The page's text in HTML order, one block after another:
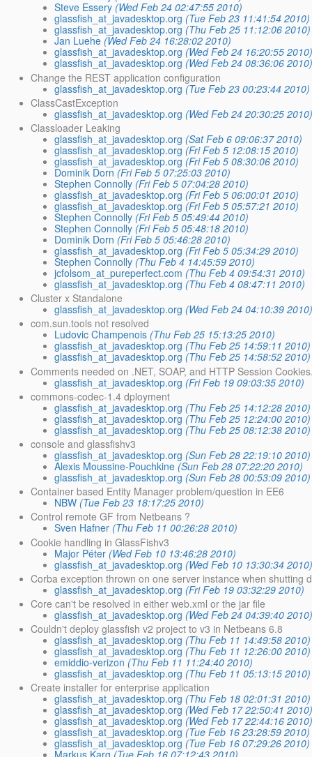
Steve Essery (Wed Feb 24 02:47:55 2010)
glassfish_at_javadesktop.org (Tue Feb 23 11:41:54 2010)
glassfish_at_javadesktop.org (Thu Feb 25 11:12:06 2010)
Jan Luehe (Wed Feb 24 16:28:02 2010)
glassfish_at_javadesktop.org (Wed Feb 24 16:20:55
glassfish_at_javadesktop.org (Wed Feb 24 08:36:06
Change the REST application configuration
glassfish_at_javadesktop.org (Tue Feb 23 00:23:44 2010)
ClassCastException
glassfish_at_javadesktop.org (Wed Feb 24 20:30:25
Classloader Leaking
glassfish_at_javadesktop.org (Sat Feb 6 09:06:37 2010)
glassfish_at_javadesktop.org (Fri Feb 5 12:08:15 2010)
glassfish_at_javadesktop.org (Fri Feb 5 08:30:06 2010)
Dominik Dorn (Fri Feb 5 07:25:03 2010)
Stephen Connolly (Fri Feb 5 07:04:28 2010)
glassfish_at_javadesktop.org (Fri Feb 5 06:00:01 2010)
glassfish_at_javadesktop.org (Fri Feb 5 05:57:21 2010)
Stephen Connolly (Fri Feb 5 05:49:44 2010)
Stephen Connolly (Fri Feb 5 05:48:18 2010)
Dominik Dorn (Fri Feb 5 05:46:28 2010)
glassfish_at_javadesktop.org (Fri Feb 5 05:34:29 2010)
Stephen Connolly (Thu Feb 4 14:45:59 2010)
jcfolsom_at_pureperfect.com (Thu Feb 4 09:54:31 2010)
glassfish_at_javadesktop.org (Thu Feb 4 08:47:11 2010)
Cluster x Standalone
glassfish_at_javadesktop.org (Wed Feb 24 04:10:39
com.sun.tools not resolved
Ludovic Champenois (Thu Feb 25 15:13:25 2010)
glassfish_at_javadesktop.org (Thu Feb 25 14:59:11 2010)
glassfish_at_javadesktop.org (Thu Feb 25 14:58:52 2010)
Comments needed on .NET, SOAP, and HTTP Session
glassfish_at_javadesktop.org (Fri Feb 19 09:03:35 2010)
commons-codec-1.4 dployment
glassfish_at_javadesktop.org (Thu Feb 25 14:12:28 2010)
glassfish_at_javadesktop.org (Thu Feb 25 12:24:00 2010)
glassfish_at_javadesktop.org (Thu Feb 25 08:12:38 2010)
console and glassfishv3
glassfish_at_javadesktop.org (Sun Feb 28 22:19:10 2010)
Alexis Moussine-Pouchkine (Sun Feb 28 07:22:20 2010)
glassfish_at_javadesktop.org (Sun Feb 28 00:53:09 2010)
Container based Entity Manager problem/question in EE6
NBW (Tue Feb 23 18:17:25 2010)
Control remote GF from Netbeans ?
Sven Hafner (Thu Feb 11 00:26:28 2010)
Cookie handling in GlassFishv3
Major Péter (Wed Feb 10 13:46:28 2010)
glassfish_at_javadesktop.org (Wed Feb 10 13:30:34
Corba exception thrown on one server instance when shutting
glassfish_at_javadesktop.org (Fri Feb 19 03:32:29 2010)
Core can't be resolved in either web.xml or the jar file
glassfish_at_javadesktop.org (Wed Feb 24 04:39:40
Couldn't deploy glassfish v2 project to v3 in Netbeans 6.8
glassfish_at_javadesktop.org (Thu Feb 11 14:49:58 2010)
glassfish_at_javadesktop.org (Thu Feb 11 12:26:00 2010)
emiddio-verizon (Thu Feb 11 11:24:40 2010)
glassfish_at_javadesktop.org (Thu Feb 11 05:13:15 2010)
Create installer for enterprise application
glassfish_at_javadesktop.org (Thu Feb 18 02:01:31 2010)
glassfish_at_javadesktop.org (Wed Feb 17 22:50:41
glassfish_at_javadesktop.org (Wed Feb 17 22:44:16
glassfish_at_javadesktop.org (Tue Feb 16 23:28:59 2010)
glassfish_at_javadesktop.org (Tue Feb 16 07:29:26 2010)